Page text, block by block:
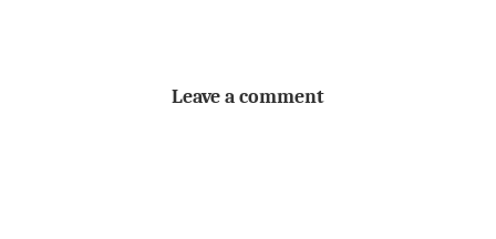
Leave a comment